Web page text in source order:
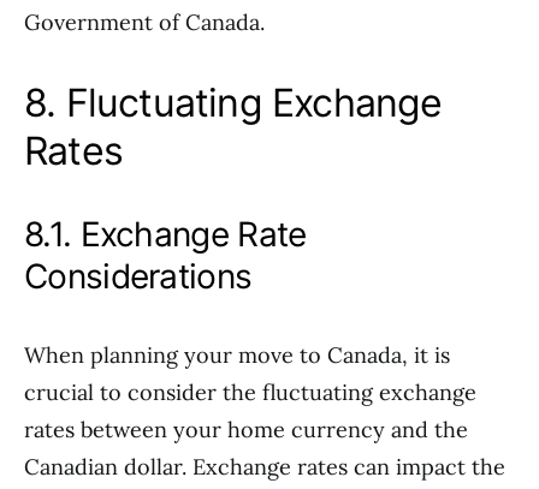
Government of Canada.
8. Fluctuating Exchange
Rates
8.1. Exchange Rate
Considerations
When planning your move to Canada, it is
crucial to consider the fluctuating exchange
rates between your home currency and the
Canadian dollar. Exchange rates can impact the